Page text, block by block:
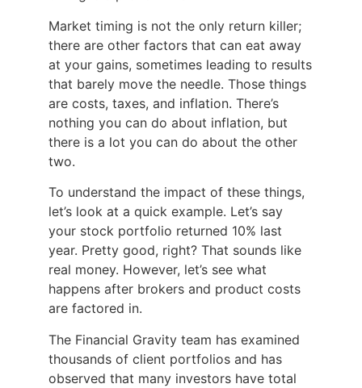
Market timing is not the only return killer;
there are other factors that can eat away
at your gains, sometimes leading to results
that barely move the needle. Those things
are costs, taxes, and inflation. There’s
nothing you can do about inflation, but
there is a lot you can do about the other
two.
To understand the impact of these things,
let’s look at a quick example. Let’s say
your stock portfolio returned 10% last
year. Pretty good, right? That sounds like
real money. However, let’s see what
happens after brokers and product costs
are factored in.
The Financial Gravity team has examined
thousands of client portfolios and has
observed that many investors have total